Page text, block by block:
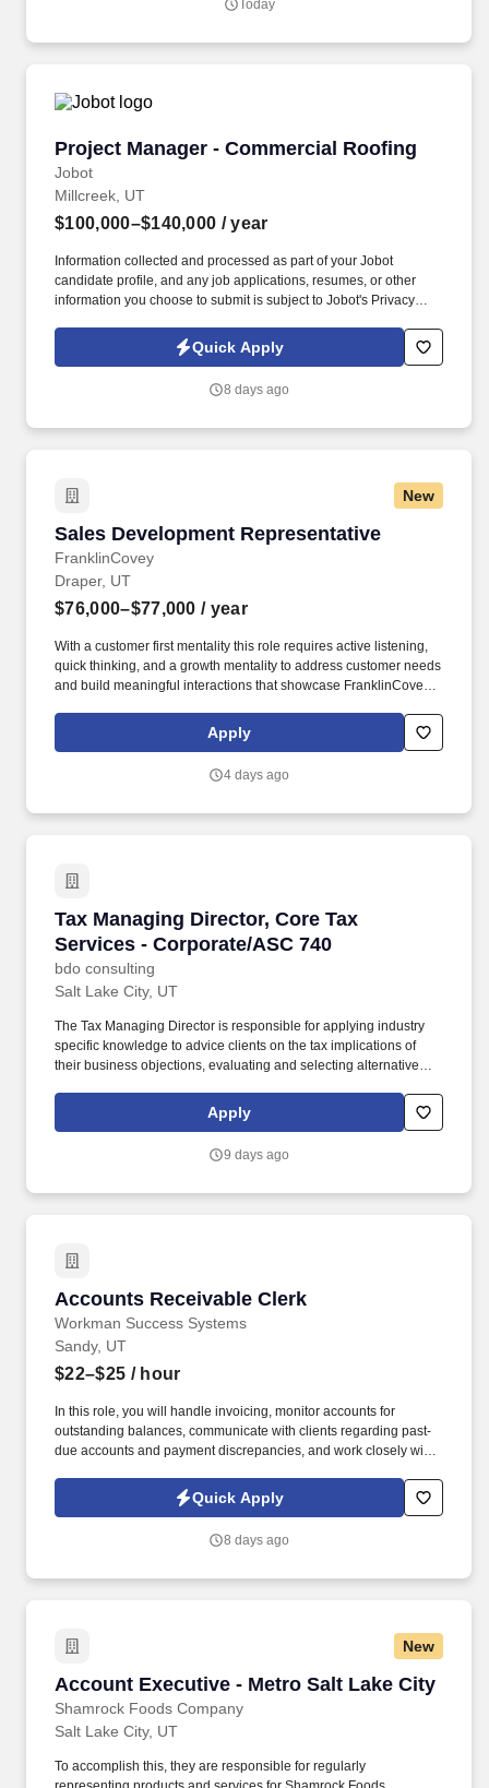
Hospitals in the U.S. St. Mark's has expanded emergency access
Today
Project Manager - Commercial Roofing
Jobot
Project Manager - Commercial Roofing
Millcreek, UT
$100,000–$140,000 / year
Information collected and processed as part of your Jobot
candidate profile, and any job applications, resumes, or other
information you choose to submit is subject to Jobot's Privacy
Jobot Notice Regarding Automated Employment Decision Tools
which are available at jobot.com/legal. By applying for this job,
emails from Jobot, and/or its agents and contracted partners.
Quick Apply
8 days ago
New
Sales Development Representative
FranklinCovey
Sales Development Representative
Draper, UT
$76,000–$77,000 / year
With a customer first mentality this role requires active listening,
quick thinking, and a growth mentality to address customer needs
and build meaningful interactions that showcase FranklinCovey’s
range and will be determined by education, experience,
knowledge, skills, and abilities, as well as geographic location,
Apply
4 days ago
Tax Managing Director, Core Tax
Services - Corporate/ASC 740
bdo consulting
Tax Managing Director, Core Tax Services -
Salt Lake City, UT
The Tax Managing Director is responsible for applying industry
specific knowledge to advice clients on the tax implications of
their business objections, evaluating and selecting alternative
different methods of complying with tax regulations while acting
as the primary client contact for complex tax issues. Develops an
opportunities regarding one or more areas of taxation, e.g.,
Apply
9 days ago
Accounts Receivable Clerk
Workman Success Systems
Accounts Receivable Clerk
Sandy, UT
$22–$25 / hour
In this role, you will handle invoicing, monitor accounts for
outstanding balances, communicate with clients regarding past-
due accounts and payment discrepancies, and work closely with
issues. As an Accounts Receivable Clerk, you play a vital role in
managing and tracking incoming payments to ensure our
Quick Apply
8 days ago
New
Account Executive - Metro Salt Lake City
Shamrock Foods Company
Account Executive - Metro Salt Lake City
Salt Lake City, UT
To accomplish this, they are responsible for regularly